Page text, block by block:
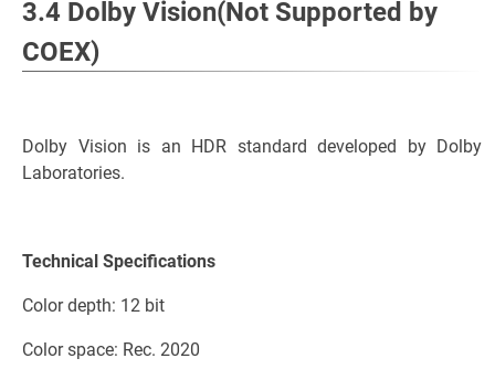
3.4 Dolby Vision(Not Supported by
COEX)
Dolby Vision is an HDR standard developed by Dolby
Laboratories.
Technical Specifications
Color depth: 12 bit
Color space: Rec. 2020